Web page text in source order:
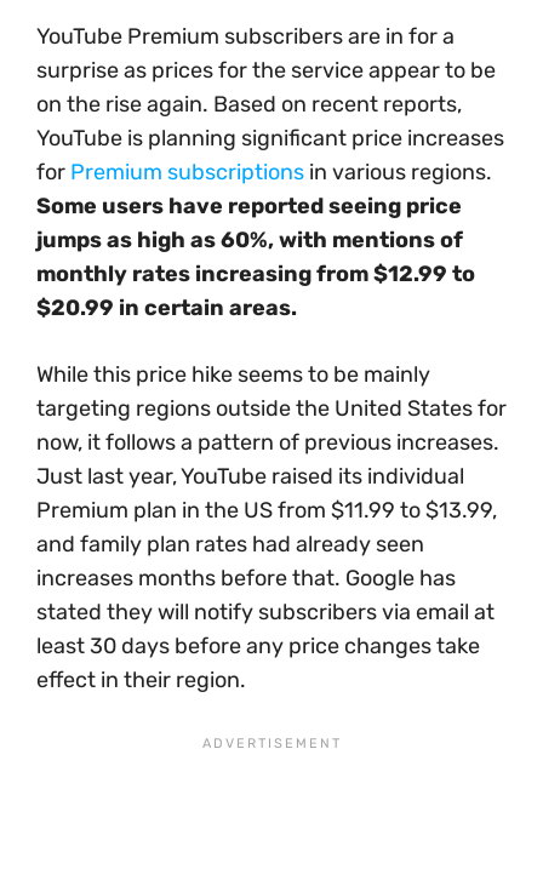
YouTube Premium subscribers are in for a
surprise as prices for the service appear to be
on the rise again. Based on recent reports,
YouTube is planning significant price increases
for Premium subscriptions in various regions.
Some users have reported seeing price
jumps as high as 60%, with mentions of
monthly rates increasing from $12.99 to
$20.99 in certain areas.
While this price hike seems to be mainly
targeting regions outside the United States for
now, it follows a pattern of previous increases.
Just last year, YouTube raised its individual
Premium plan in the US from $11.99 to $13.99,
and family plan rates had already seen
increases months before that. Google has
stated they will notify subscribers via email at
least 30 days before any price changes take
effect in their region.